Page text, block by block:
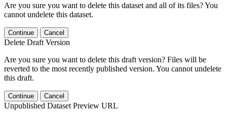
Are you sure you want to delete this dataset and all of its files? You
cannot undelete this dataset.
Continue Cancel
Delete Draft Version
Are you sure you want to delete this draft version? Files will be
reverted to the most recently published version. You cannot undelete
this draft.
Continue Cancel
Unpublished Dataset Preview URL